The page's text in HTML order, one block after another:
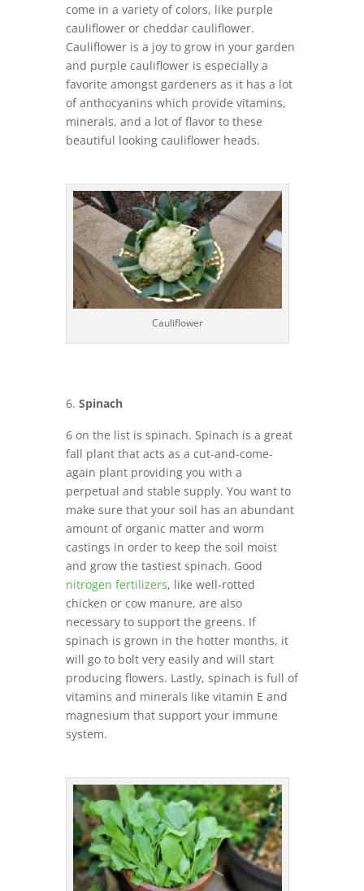
come in a variety of colors, like purple
cauliflower or cheddar cauliflower.
Cauliflower is a joy to grow in your garden
and purple cauliflower is especially a
favorite amongst gardeners as it has a lot
of anthocyanins which provide vitamins,
minerals, and a lot of flavor to these
beautiful looking cauliflower heads.
Cauliflower
Spinach
6 on the list is spinach. Spinach is a great
fall plant that acts as a cut-and-come-
again plant providing you with a
perpetual and stable supply. You want to
make sure that your soil has an abundant
amount of organic matter and worm
castings in order to keep the soil moist
and grow the tastiest spinach. Good
nitrogen fertilizers, like well-rotted
chicken or cow manure, are also
necessary to support the greens. If
spinach is grown in the hotter months, it
will go to bolt very easily and will start
producing flowers. Lastly, spinach is full of
vitamins and minerals like vitamin E and
magnesium that support your immune
system.